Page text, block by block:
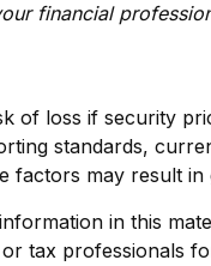
financial
of loss if security
standards,
factors may result
in this
tax professionals